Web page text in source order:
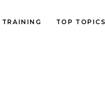
TRAINING TOP TOPICS